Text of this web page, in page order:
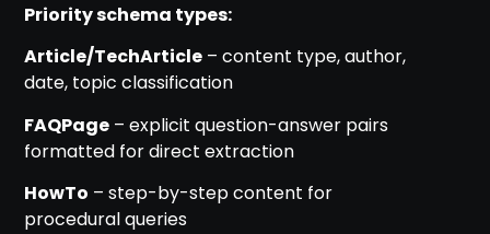
Priority schema types:
Article/TechArticle – content type, author,
date, topic classification
FAQPage – explicit question-answer pairs
formatted for direct extraction
HowTo – step-by-step content for
procedural queries